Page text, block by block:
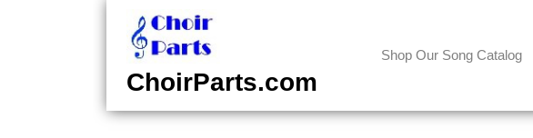
content
content
ChoirParts.com
Shop Our Song Catalog